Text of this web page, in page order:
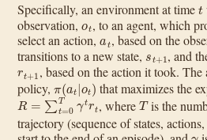
Specifically, an environment at time
observation,ot, to an agent, which
select an action,at , based on the
transitions to a new state, st+1, and
rt+1, based on the action it took. The
policy,π(at|ot) that maximizes the
R=∑t=0Tγtrt , whereTis the
trajectory (sequence of states,
γ